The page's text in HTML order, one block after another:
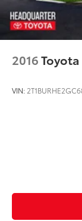
2016
VIN: